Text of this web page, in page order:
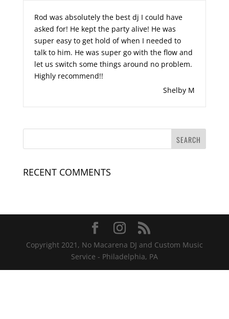
Rod was absolutely the best dj I could have
asked for! He kept the party alive! He was
super easy to get hold of when I needed to
talk to him. He was super go with the flow and
let us switch some things around no problem.
Highly recommend!!
Shelby M
RECENT COMMENTS
Copyright 2021, No Macarena DJ and Custom Music
Service - Philadelphia, PA